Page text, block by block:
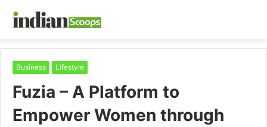
Business Lifestyle
Fuzia – A Platform to
Empower Women through